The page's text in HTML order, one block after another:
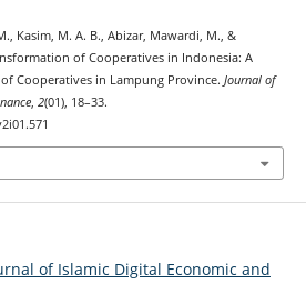
Kasim, M. A. B., Abizar, Mawardi, M., &
of Cooperatives in Indonesia: A
Cooperatives in Lampung Province. Journal of
, 2(01), 18–33.
of Islamic Digital Economic and